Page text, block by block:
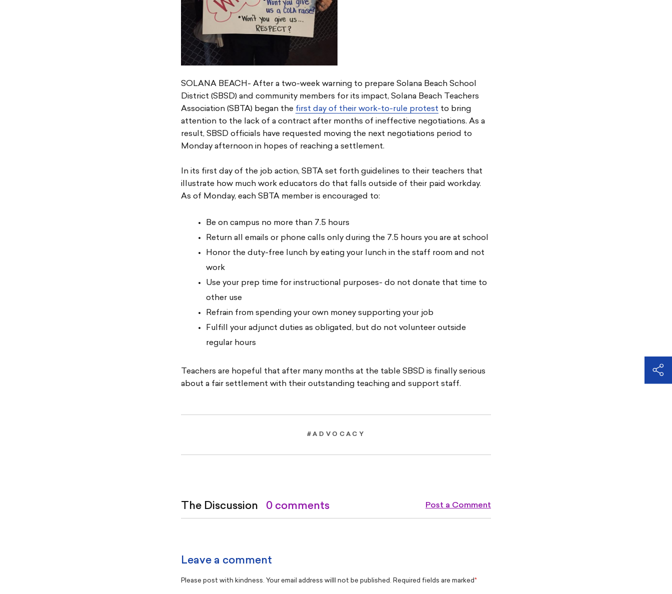
SOLANA BEACH- After a two-week warning to prepare Solana Beach School
District (SBSD) and community members for its impact, Solana Beach Teachers
Association (SBTA) began the first day of their work-to-rule protest to bring
attention to the lack of a contract after months of ineffective negotiations. As a
result, SBSD officials have requested moving the next negotiations period to
Monday afternoon in hopes of reaching a settlement.
In its first day of the job action, SBTA set forth guidelines to their teachers that
illustrate how much work educators do that falls outside of their paid workday.
As of Monday, each SBTA member is encouraged to:
Be on campus no more than 7.5 hours
Return all emails or phone calls only during the 7.5 hours you are at school
Honor the duty-free lunch by eating your lunch in the staff room and not
work
Use your prep time for instructional purposes- do not donate that time to
other use
Refrain from spending your own money supporting your job
Fulfill your adjunct duties as obligated, but do not volunteer outside
regular hours
Teachers are hopeful that after many months at the table SBSD is finally serious
about a fair settlement with their outstanding teaching and support staff.
#ADVOCACY
The Discussion 0 comments Post a Comment
Leave a comment
Please post with kindness. Your email address willl not be published. Required fields are marked *